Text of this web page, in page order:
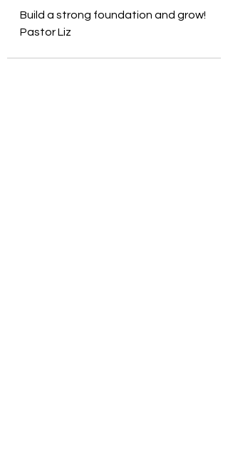
Build a strong foundation and grow!
Pastor Liz